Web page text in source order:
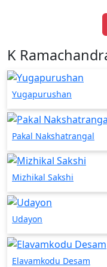
K
Yugapurushan
Pakal Nakshatrangal
Mizhikal Sakshi
Udayon
Elavamkodu Desam